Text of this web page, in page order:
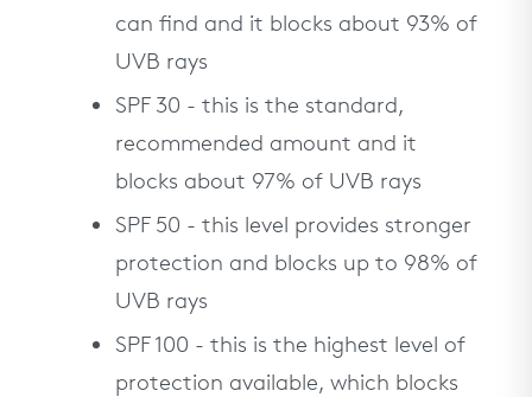
can find and it blocks about 93% of
UVB rays
SPF 30 - this is the standard,
recommended amount and it
blocks about 97% of UVB rays
SPF 50 - this level provides stronger
protection and blocks up to 98% of
UVB rays
SPF 100 - this is the highest level of
protection available, which blocks